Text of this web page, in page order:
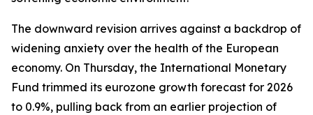
The downward revision arrives against a backdrop of
widening anxiety over the health of the European
economy. On Thursday, the International Monetary
Fund trimmed its eurozone growth forecast for 2026
to 0.9%, pulling back from an earlier projection of